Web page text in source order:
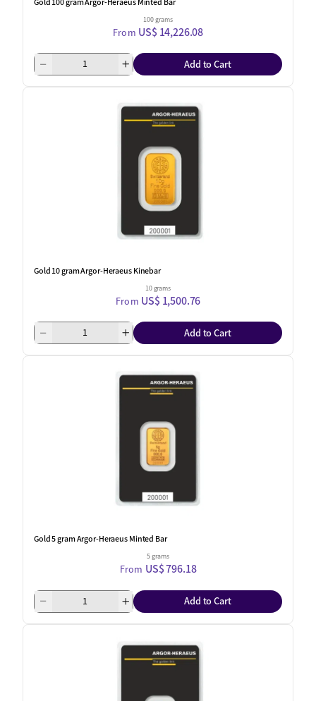
100 grams
From US$ 14,226.08
Add to Cart
Gold 10 gram Argor-Heraeus Kinebar
10 grams
From US$ 1,500.76
Add to Cart
Gold 5 gram Argor-Heraeus Minted Bar
5 grams
From US$ 796.18
Add to Cart